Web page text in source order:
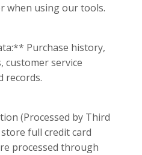
when using our tools.
Purchase history,
customer service
records.
(Processed by Third
full credit card
processed through